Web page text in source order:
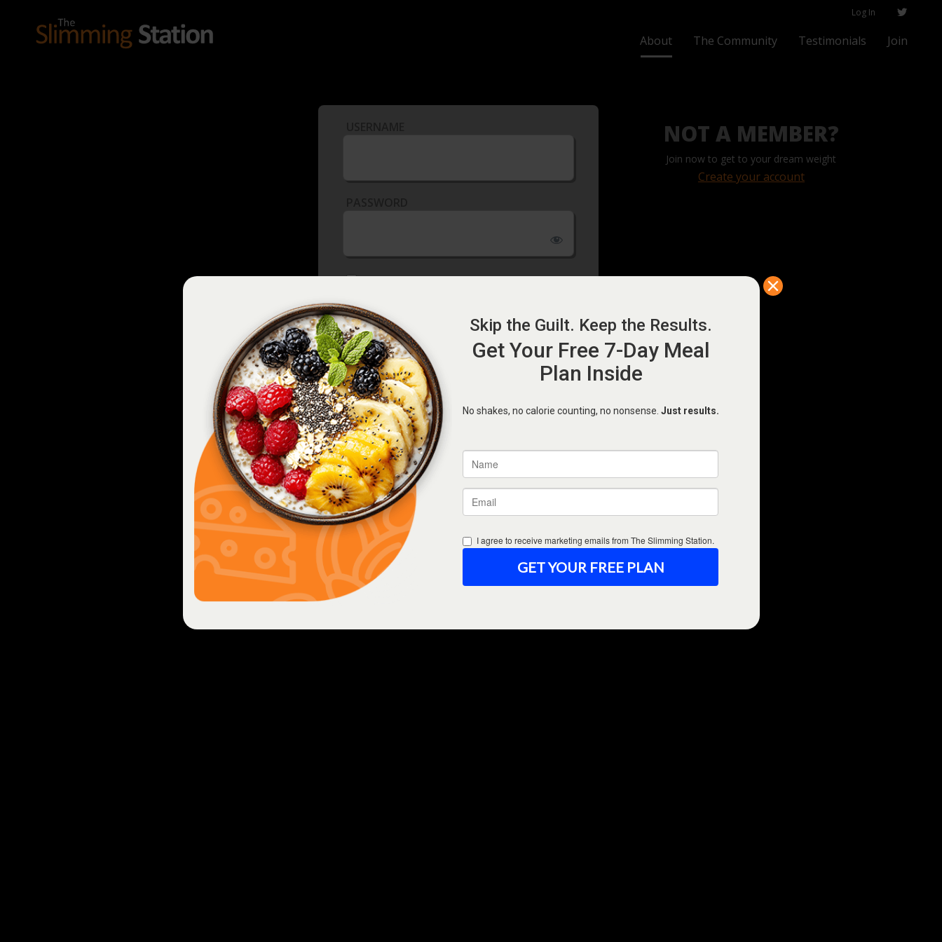
Log In
About The Community Testimonials Join
REMEMBER ME
Forgot Password
NOT A MEMBER?
Join now to get to your dream weight
Create your account